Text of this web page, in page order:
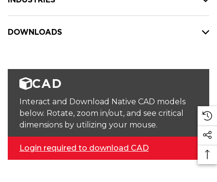
DOWNLOADS
CAD
Interact and Download Native CAD models
below. Rotate, zoom in/out, and see critical
dimensions by utilizing your mouse.
Login required to download CAD